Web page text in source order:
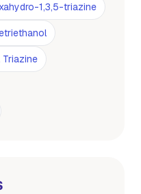
1,3,5-triazine
Triazine